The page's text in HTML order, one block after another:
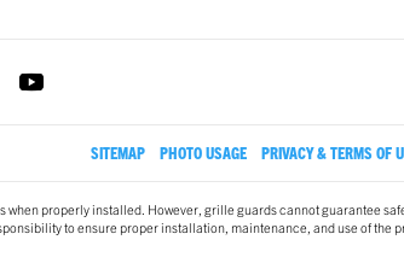
SITEMAP PHOTO USAGE PRIVACY & TERMS OF
properly installed. However, grille guards cannot guarantee
to ensure proper installation, maintenance, and use of